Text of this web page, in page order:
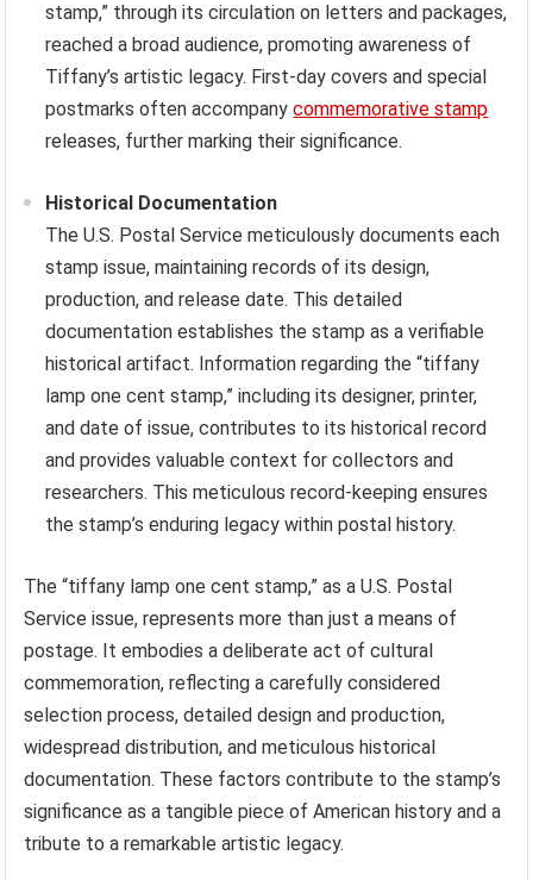
stamp,” through its circulation on letters and packages,
reached a broad audience, promoting awareness of
Tiffany’s artistic legacy. First-day covers and special
postmarks often accompanycommemorative stamp
releases, further marking their significance.
Historical Documentation
The U.S. Postal Service meticulously documents each
stamp issue, maintaining records of its design,
production, and release date. This detailed
documentation establishes the stamp as a verifiable
historical artifact. Information regarding the “tiffany
lamp one cent stamp,” including its designer, printer,
and date of issue, contributes to its historical record
and provides valuable context for collectors and
researchers. This meticulous record-keeping ensures
the stamp’s enduring legacy within postal history.
The “tiffany lamp one cent stamp,” as a U.S. Postal
Service issue, represents more than just a means of
postage. It embodies a deliberate act of cultural
commemoration, reflecting a carefully considered
selection process, detailed design and production,
widespread distribution, and meticulous historical
documentation. These factors contribute to the stamp’s
significance as a tangible piece of American history and a
tribute to a remarkable artistic legacy.